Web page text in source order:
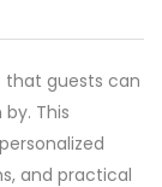
that guests can
This
and practical